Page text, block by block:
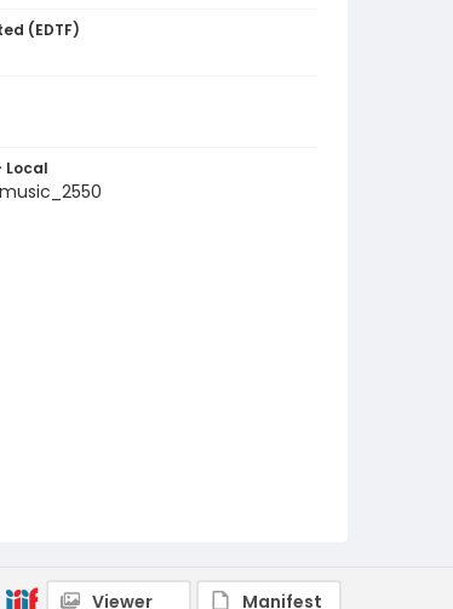
(EDTF)
Local
Viewer Manifest